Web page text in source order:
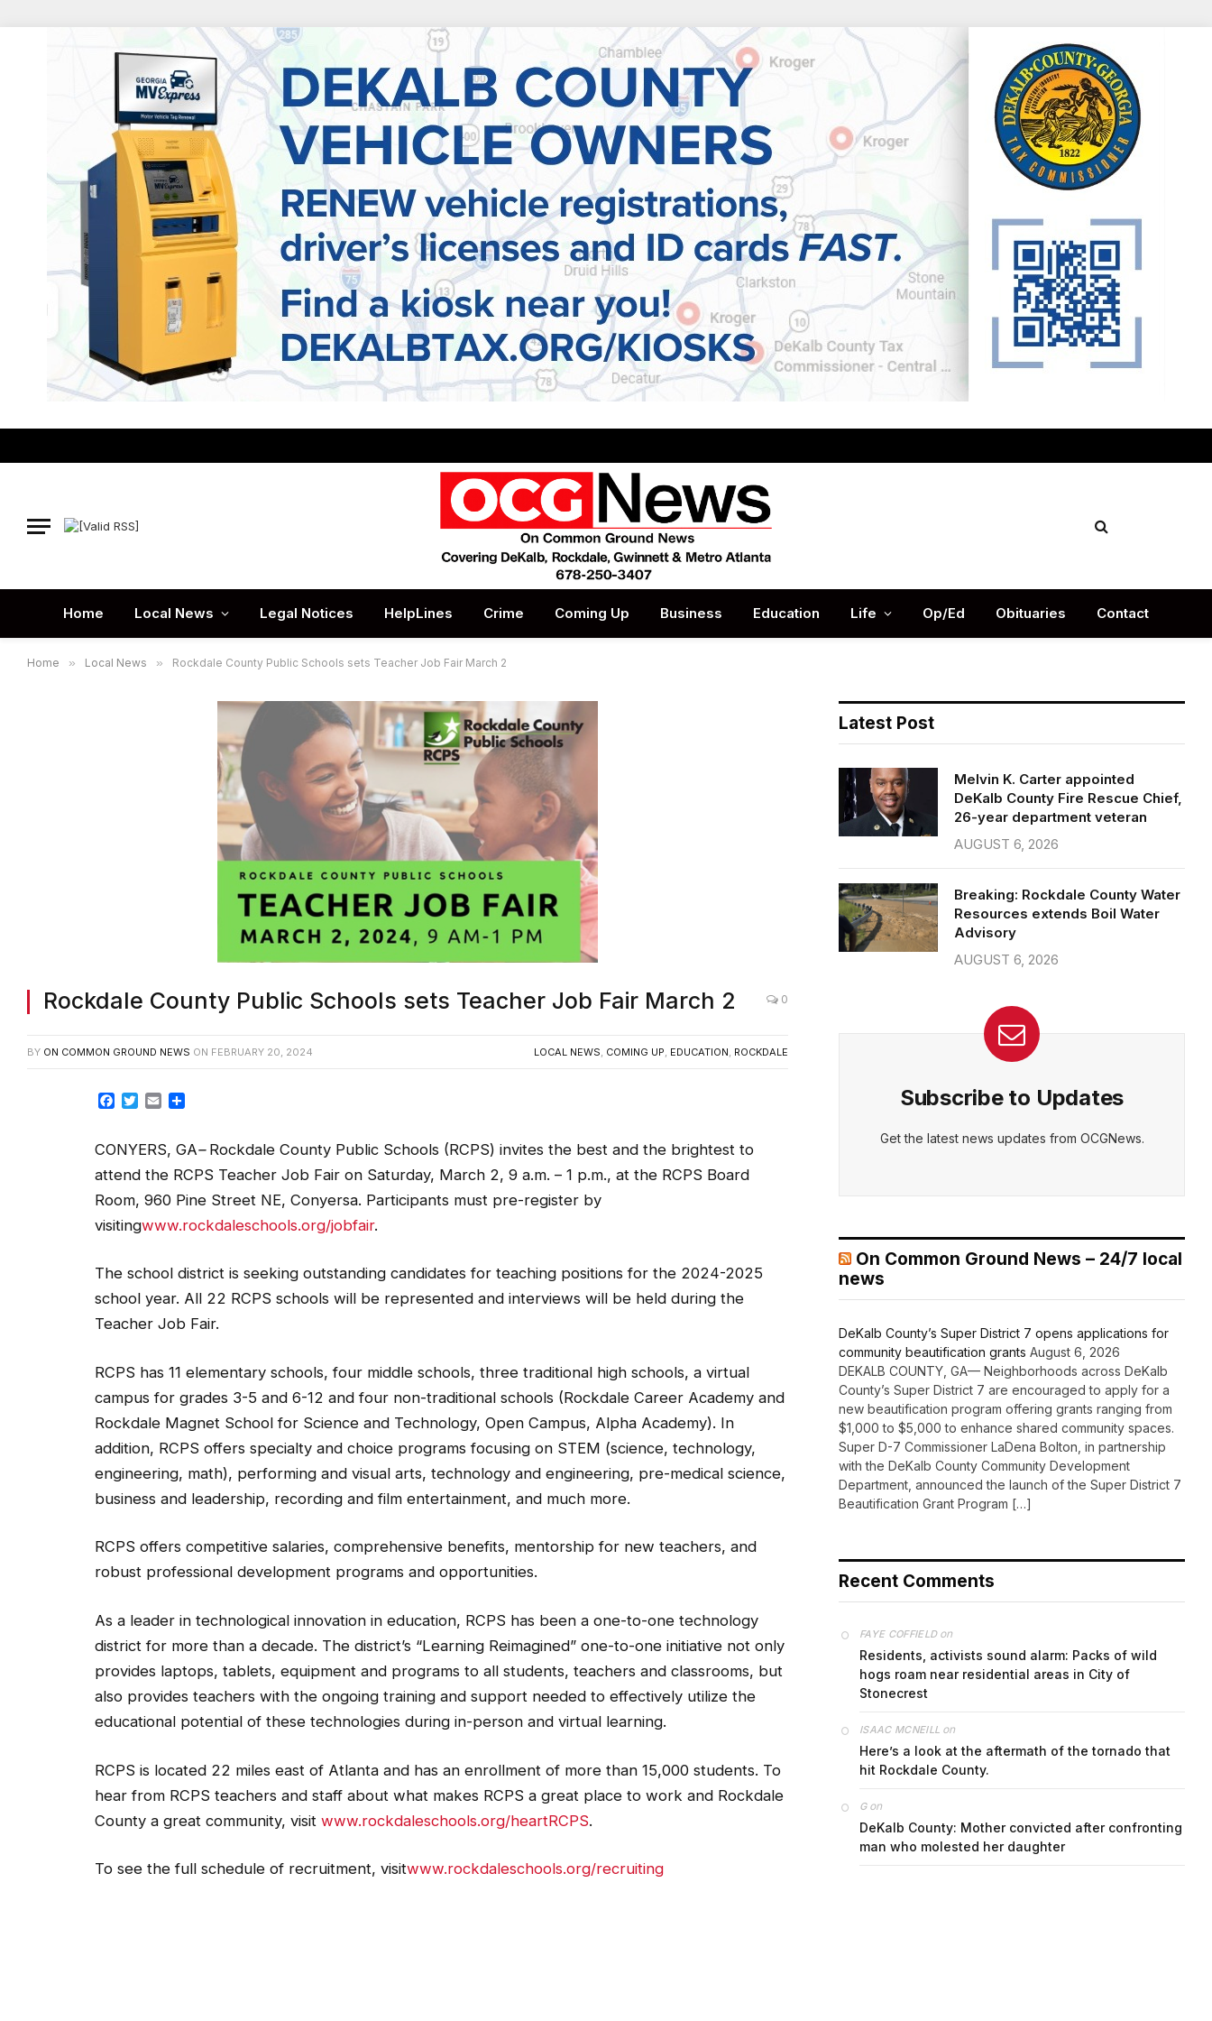
Home Local News Legal Notices HelpLines Crime Coming Up Business Education Life Op/Ed Obituaries Contact
Home » Local News » Rockdale County Public Schools sets Teacher Job Fair March 2
Rockdale County Public Schools sets Teacher Job Fair March 2 0
BY ON COMMON GROUND NEWS ON FEBRUARY 20, 2024 LOCAL NEWS, COMING UP, EDUCATION, ROCKDALE
Facebook
TwitterEmail
CONYERS, GA– Rockdale County Public Schools (RCPS) invites the best and the brightest to
attend the RCPS Teacher Job Fair on Saturday, March 2, 9 a.m. – 1 p.m., at the RCPS Board
Room, 960 Pine Street NE, Conyersa. Participants must pre-register by
visitingwww.rockdaleschools.org/jobfair.
The school district is seeking outstanding candidates for teaching positions for the 2024-2025
school year. All 22 RCPS schools will be represented and interviews will be held during the
Teacher Job Fair.
RCPS has 11 elementary schools, four middle schools, three traditional high schools, a virtual
campus for grades 3-5 and 6-12 and four non-traditional schools (Rockdale Career Academy and
Rockdale Magnet School for Science and Technology, Open Campus, Alpha Academy). In
addition, RCPS offers specialty and choice programs focusing on STEM (science, technology,
engineering, math), performing and visual arts, technology and engineering, pre-medical science,
business and leadership, recording and film entertainment, and much more.
RCPS offers competitive salaries, comprehensive benefits, mentorship for new teachers, and
robust professional development programs and opportunities.
As a leader in technological innovation in education, RCPS has been a one-to-one technology
district for more than a decade. The district’s “Learning Reimagined” one-to-one initiative not only
provides laptops, tablets, equipment and programs to all students, teachers and classrooms, but
also provides teachers with the ongoing training and support needed to effectively utilize the
educational potential of these technologies during in-person and virtual learning.
RCPS is located 22 miles east of Atlanta and has an enrollment of more than 15,000 students. To
hear from RCPS teachers and staff about what makes RCPS a great place to work and Rockdale
County a great community, visit www.rockdaleschools.org/heartRCPS.
To see the full schedule of recruitment, visitwww.rockdaleschools.org/recruiting
Latest Post
Melvin K. Carter appointed
DeKalb County Fire Rescue Chief,
26-year department veteran
AUGUST 6, 2026
Breaking: Rockdale County Water
Resources extends Boil Water
Advisory
AUGUST 6, 2026
Subscribe to Updates
Get the latest news updates from OCGNews.
On Common Ground News – 24/7 local
news
DeKalb County’s Super District 7 opens applications for
community beautification grants August 6, 2026
DEKALB COUNTY, GA— Neighborhoods across DeKalb
County’s Super District 7 are encouraged to apply for a
new beautification program offering grants ranging from
$1,000 to $5,000 to enhance shared community spaces.
Super D-7 Commissioner LaDena Bolton, in partnership
with the DeKalb County Community Development
Department, announced the launch of the Super District 7
Beautification Grant Program […]
Recent Comments
FAYE COFFIELDon
Residents, activists sound alarm: Packs of wild
hogs roam near residential areas in City of
Stonecrest
ISAAC MCNEILL on
Here’s a look at the aftermath of the tornado that
hit Rockdale County.
Gon
DeKalb County: Mother convicted after confronting
man who molested her daughter